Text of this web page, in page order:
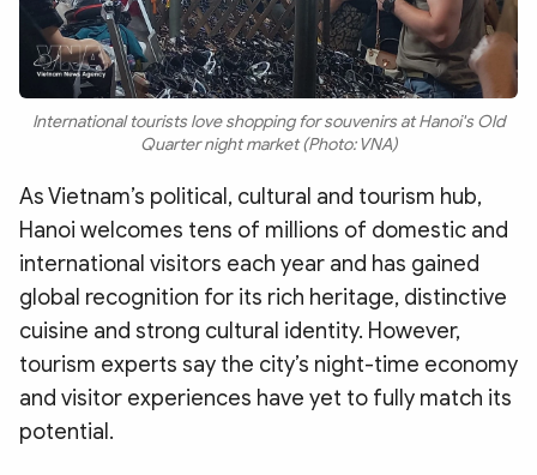
International tourists love shopping for souvenirs at Hanoi's Old
Quarter night market (Photo: VNA)
As Vietnam’s political, cultural and tourism hub,
Hanoi welcomes tens of millions of domestic and
international visitors each year and has gained
global recognition for its rich heritage, distinctive
cuisine and strong cultural identity. However,
tourism experts say the city’s night-time economy
and visitor experiences have yet to fully match its
potential.